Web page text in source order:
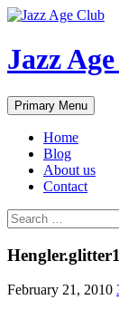
Skip
content
Jazz
Search
Primary Menu
Home
Blog
About us
Contact
Search
for:
February 21, 2010